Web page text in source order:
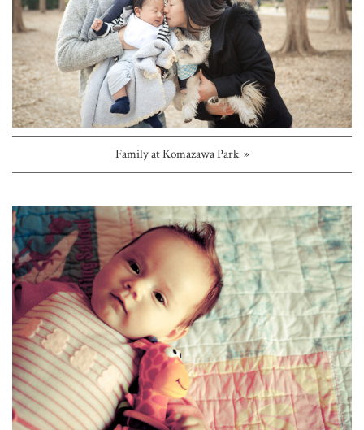
Family at Komazawa Park »